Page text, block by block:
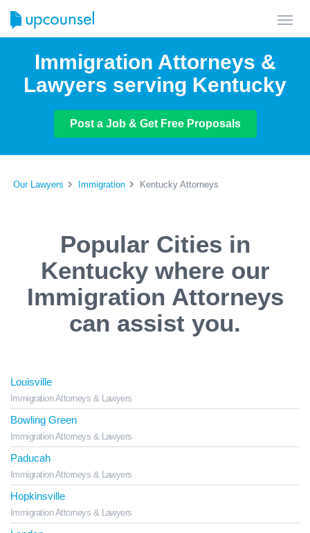
Immigration Attorneys &
Lawyers serving Kentucky
Post a Job & Get Free Proposals
Our Lawyers Immigration Kentucky Attorneys
Popular Cities in
Kentucky where our
Immigration Attorneys
can assist you.
Louisville
Immigration Attorneys & Lawyers
Bowling Green
Immigration Attorneys & Lawyers
Paducah
Immigration Attorneys & Lawyers
Hopkinsville
Immigration Attorneys & Lawyers